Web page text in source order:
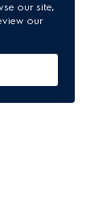
our site,
our